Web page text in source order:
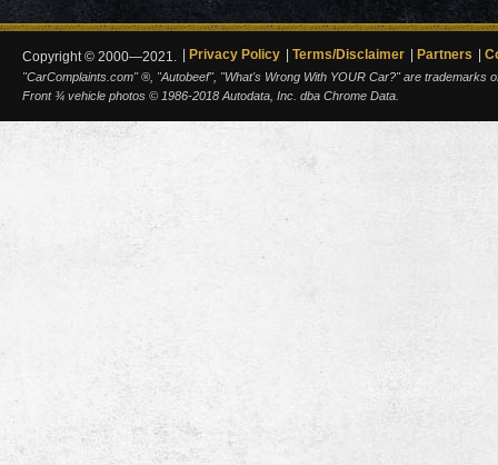
Copyright © 2000—2021. Privacy Policy Terms/Disclaimer Partners
"CarComplaints.com" ®, "Autobeef", "What's Wrong With YOUR Car?" are trademarks
Front ¾ vehicle photos © 1986-2018 Autodata, Inc. dba Chrome Data.